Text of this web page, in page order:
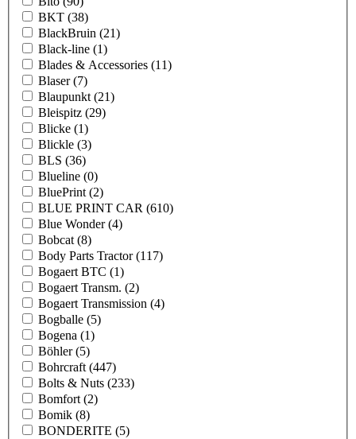
BKT (38)
BlackBruin (21)
Black-line (1)
Blades & Accessories (11)
Blaser(7)
Blaupunkt (21)
Bleispitz (29)
Blicke (1)
Blickle (3)
BLS (36)
Blueline (0)
BluePrint (2)
BLUE PRINT CAR (610)
Blue Wonder(4)
Bobcat (8)
Body Parts Tractor(117)
Bogaert BTC (1)
Bogaert Transm. (2)
Bogaert Transmission (4)
Bogballe (5)
Bogena (1)
Böhler(5)
Bohrcraft (447)
Bolts & Nuts (233)
Bomfort (2)
Bomik (8)
BONDERITE (5)